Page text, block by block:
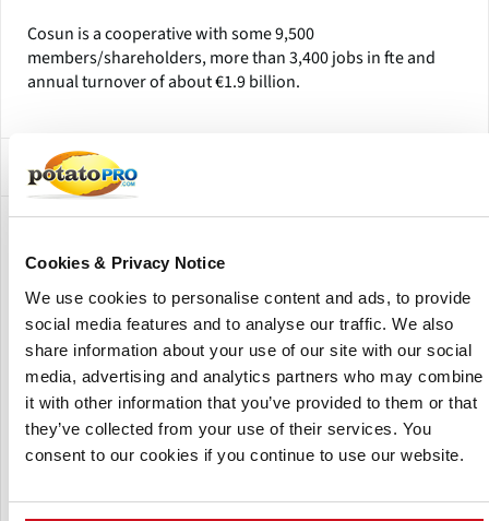
Cookies & Privacy Notice
We use cookies to personalise content and ads, to provide
social media features and to analyse our traffic. We also
share information about your use of our site with our social
media, advertising and analytics partners who may combine
it with other information that you’ve provided to them or that
they’ve collected from your use of their services. You
consent to our cookies if you continue to use our website.
Cosun is a cooperative with some 9,500
members/shareholders, more than 3,400 jobs in fte and
annual turnover of about €1.9 billion.
Subsidiaries and Factory Locations